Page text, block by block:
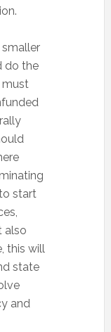
do the
must
start
also
this will
state
and